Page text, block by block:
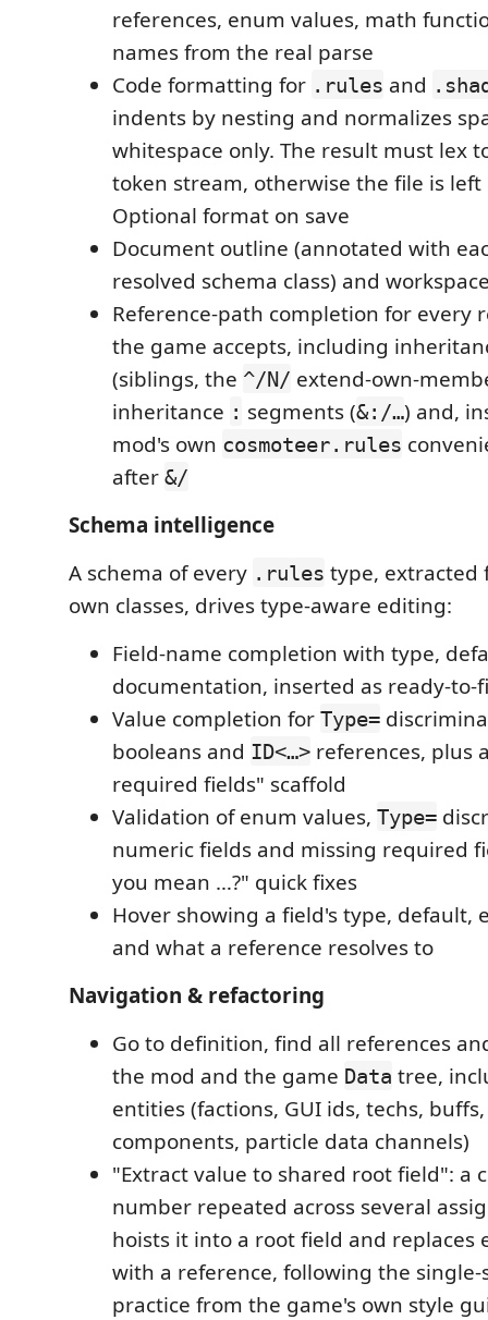
references, enum values, math
names from the real parse
Code formatting for .rules and
indents by nesting and normalizes
whitespace only. The result must lex
token stream, otherwise the file is
Optional format on save
Document outline (annotated with
resolved schema class) and
Reference-path completion for every
the game accepts, including
(siblings, the ^/N/ extend-own-
inheritance : segments (&:/…) and,
mod's own cosmoteer.rules
after &/
Schema intelligence
A schema of every .rules type, extracted
own classes, drives type-aware editing:
Field-name completion with type,
documentation, inserted as ready-to-
Value completion for Type=
booleans and ID<…> references, plus
required fields" scaffold
Validation of enum values, Type=
numeric fields and missing required
you mean …?" quick fixes
Hover showing a field's type, default,
and what a reference resolves to
Navigation & refactoring
Go to definition, find all references
the mod and the game Data tree,
entities (factions, GUI ids, techs,
components, particle data channels)
"Extract value to shared root field": a
number repeated across several
hoists it into a root field and replaces
with a reference, following the
practice from the game's own style